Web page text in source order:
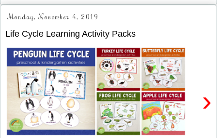
Monday, November 4, 2019
Life Cycle Learning Activity Packs
›